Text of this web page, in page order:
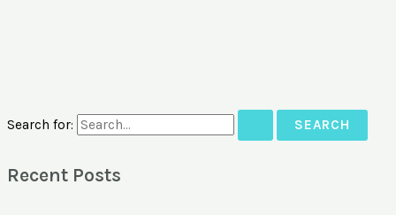
Search for:
Recent Posts